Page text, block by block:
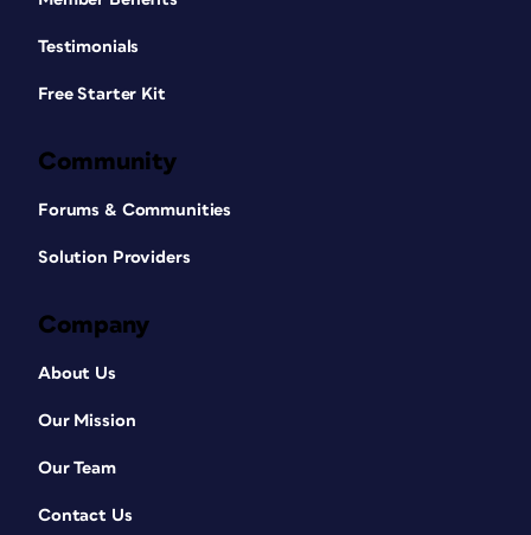
Testimonials
Free Starter Kit
Community
Forums & Communities
Solution Providers
Company
About Us
Our Mission
Our Team
Contact Us